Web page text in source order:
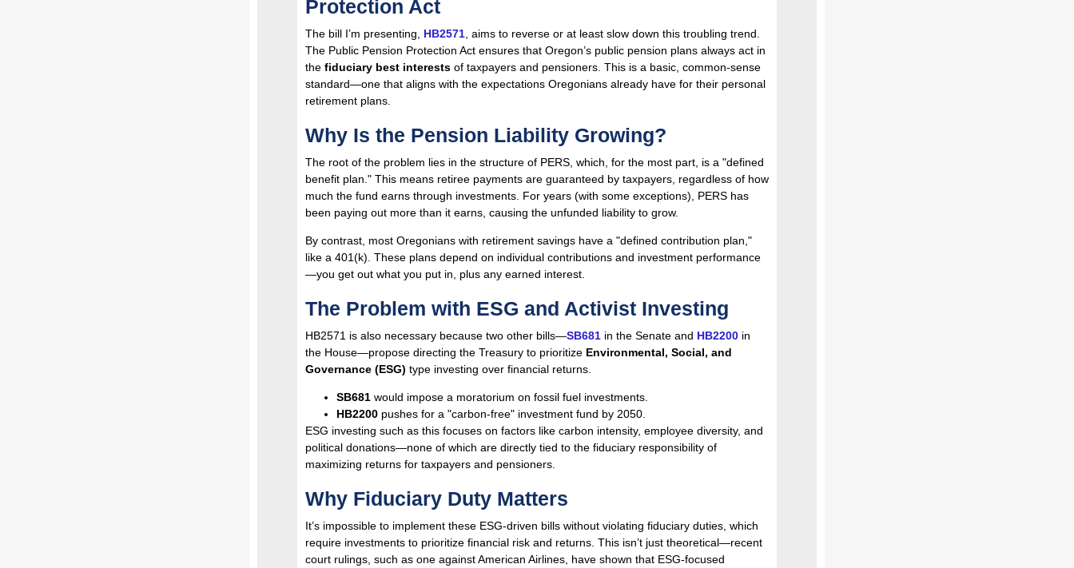
Protection Act
The bill I’m presenting, HB2571 , aims to reverse or at least slow down this troubling trend.
The Public Pension Protection Act ensures that Oregon’s public pension plans always act in
the fiduciary best interests of taxpayers and pensioners. This is a basic, common-sense
standard—one that aligns with the expectations Oregonians already have for their personal
retirement plans.
Why Is the Pension Liability Growing?
The root of the problem lies in the structure of PERS, which, for the most part, is a "defined
benefit plan." This means retiree payments are guaranteed by taxpayers, regardless of how
much the fund earns through investments. For years (with some exceptions), PERS has
been paying out more than it earns, causing the unfunded liability to grow.
By contrast, most Oregonians with retirement savings have a "defined contribution plan,"
like a 401(k). These plans depend on individual contributions and investment performance
—you get out what you put in, plus any earned interest.
The Problem with ESG and Activist Investing
HB2571 is also necessary because two other bills—SB681 in the Senate and HB2200 in
the House—propose directing the Treasury to prioritize Environmental, Social, and
Governance (ESG) type investing over financial returns.
SB681 would impose a moratorium on fossil fuel investments.
HB2200 pushes for a "carbon-free" investment fund by 2050.
ESG investing such as this focuses on factors like carbon intensity, employee diversity, and
political donations—none of which are directly tied to the fiduciary responsibility of
maximizing returns for taxpayers and pensioners.
Why Fiduciary Duty Matters
It’s impossible to implement these ESG-driven bills without violating fiduciary duties, which
require investments to prioritize financial risk and returns. This isn’t just theoretical—recent
court rulings, such as one against American Airlines, have shown that ESG-focused